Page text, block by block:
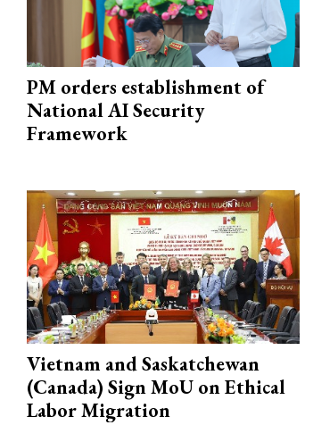
PM orders establishment of
National AI Security
Framework
Vietnam and Saskatchewan
(Canada) Sign MoU on Ethical
Labor Migration